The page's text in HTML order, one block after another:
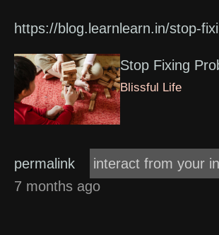
https://blog.learnlearn.in/stop-
Stop Fixing
Blissful Life
permalink
interact from your
7 months ago